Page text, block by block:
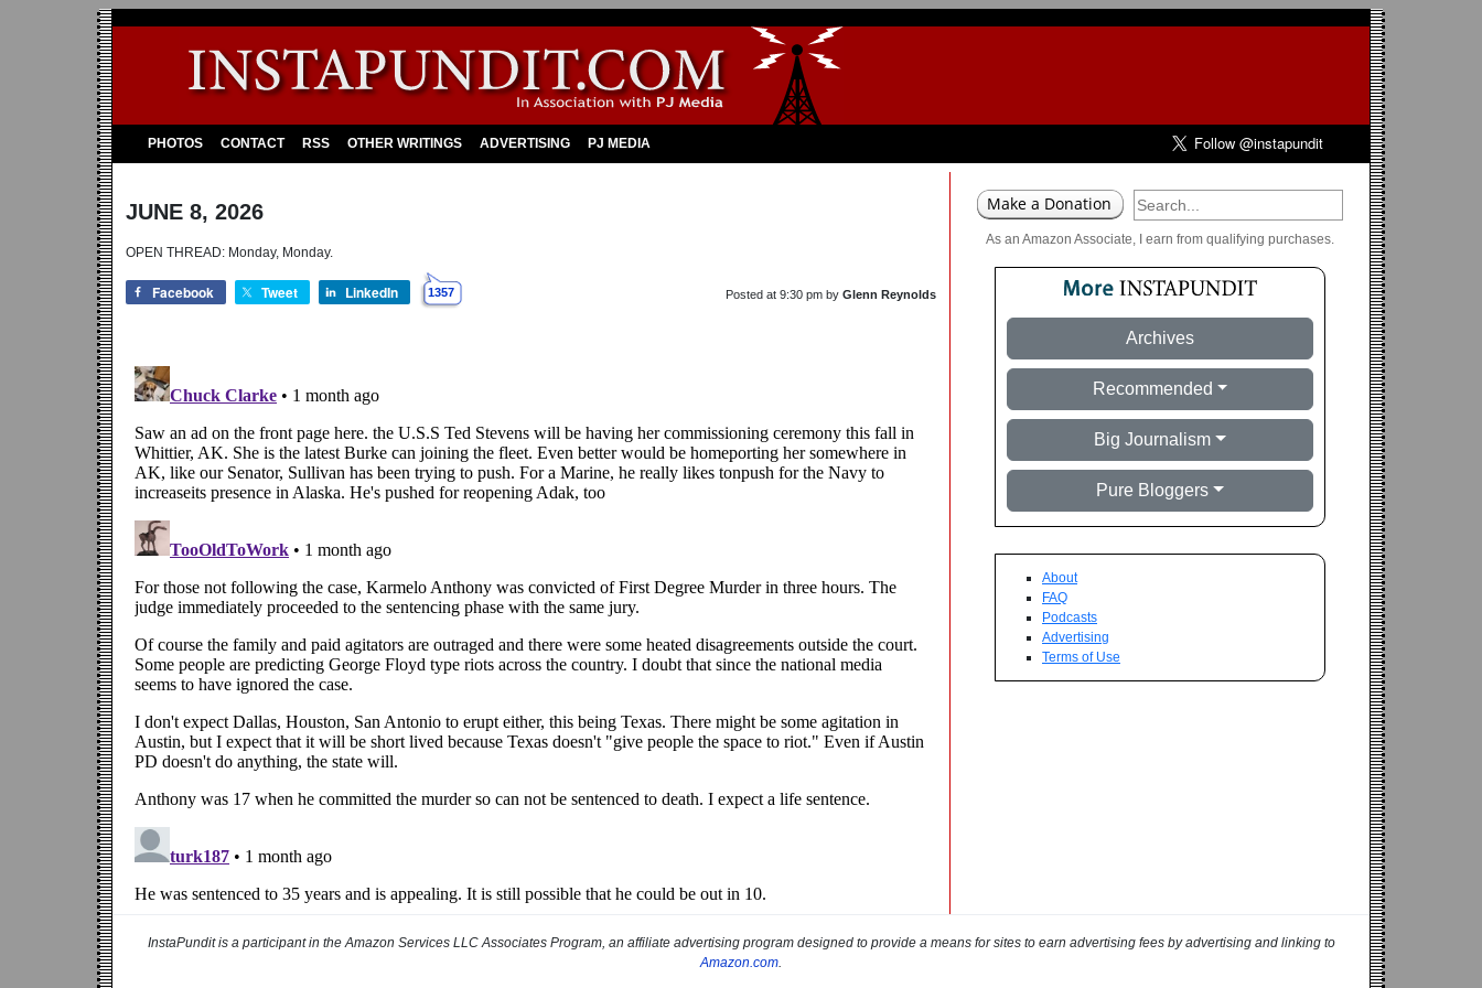
PHOTOS CONTACT RSS OTHER WRITINGS ADVERTISING PJ MEDIA
JUNE 8, 2026
OPEN THREAD: Monday, Monday.
Facebook Tweet LinkedIn 1357 Posted at 9:30 pm by Glenn Reynolds
As an Amazon Associate, I earn from qualifying purchases.
Archives
Recommended
Big Journalism
Pure Bloggers
About
FAQ
Podcasts
Advertising
Terms of Use
InstaPundit is a participant in the Amazon Services LLC Associates Program, an affiliate advertising program designed to provide a means for sites to earn advertising fees by advertising and linking to
Amazon.com.